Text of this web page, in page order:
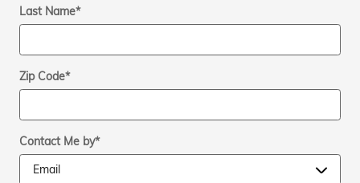
Last Name*
Zip Code*
Contact Me by*